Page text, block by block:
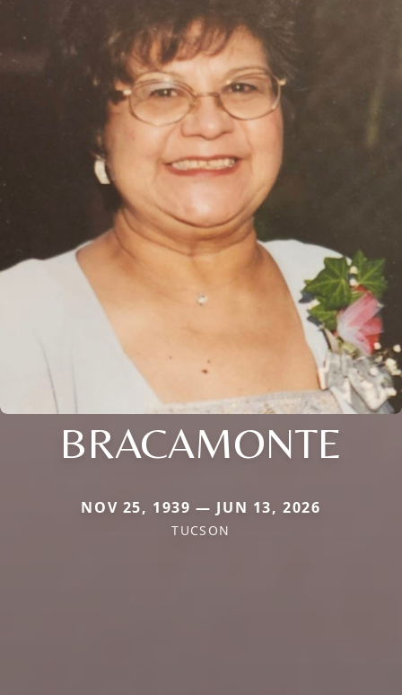
BRACAMONTE
NOV 25, 1939 — JUN 13, 2026
TUCSON